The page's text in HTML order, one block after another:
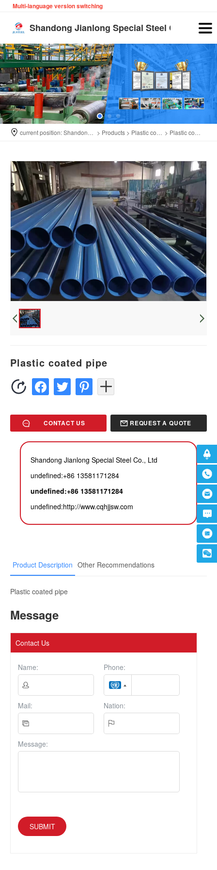
Multi-language version switching
Shandong Jianlong Special Steel Co., Ltd
current position: > Products > >
Plastic coated pipe
CONTACT US REQUEST A QUOTE
Shandong Jianlong Special Steel Co., Ltd
undefined:+86 13581171284
undefined:+86 13581171284
undefined:http://www.cqhjjsw.com
Product Description Other Recommendations
Plastic coated pipe
Message
Contact Us
Name: Phone:
Mail: Nation:
Message:
SUBMIT